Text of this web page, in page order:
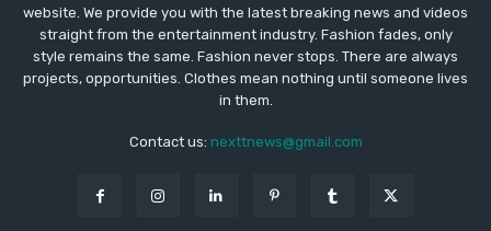
website. We provide you with the latest breaking news and videos
straight from the entertainment industry. Fashion fades, only
style remains the same. Fashion never stops. There are always
projects, opportunities. Clothes mean nothing until someone lives
in them.
Contact us: nexttnews@gmail.com